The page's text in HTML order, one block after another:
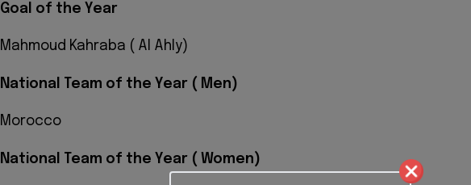
Goal of the Year
Mahmoud Kahraba ( Al Ahly)
National Team of the Year ( Men)
Morocco
National Team of the Year ( Women)